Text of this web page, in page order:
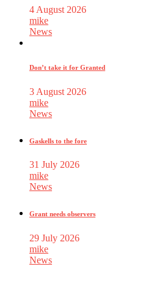
4 August 2026
mike
News
Don’t take it for Granted
3 August 2026
mike
News
Gaskells to the fore
31 July 2026
mike
News
Grant needs observers
29 July 2026
mike
News